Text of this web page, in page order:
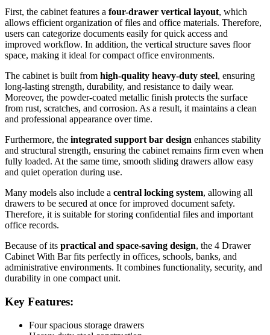
First, the cabinet features a four-drawer vertical layout, which
allows efficient organization of files and office materials. Therefore,
users can categorize documents easily for quick access and
improved workflow. In addition, the vertical structure saves floor
space, making it ideal for compact office environments.
The cabinet is built from high-quality heavy-duty steel, ensuring
long-lasting strength, durability, and resistance to daily wear.
Moreover, the powder-coated metallic finish protects the surface
from rust, scratches, and corrosion. As a result, it maintains a clean
and professional appearance over time.
Furthermore, the integrated support bar design enhances stability
and structural strength, ensuring the cabinet remains firm even when
fully loaded. At the same time, smooth sliding drawers allow easy
and quiet operation during use.
Many models also include a central locking system, allowing all
drawers to be secured at once for improved document safety.
Therefore, it is suitable for storing confidential files and important
office records.
Because of its practical and space-saving design, the 4 Drawer
Cabinet With Bar fits perfectly in offices, schools, banks, and
administrative environments. It combines functionality, security, and
durability in one compact unit.
Key Features:
Four spacious storage drawers